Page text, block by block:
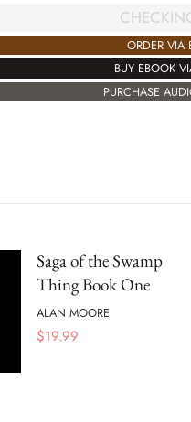
ORDER VIA
BUY EBOOK
PURCHASE
Saga of the Swamp
Thing Book One
ALAN MOORE
$19.99